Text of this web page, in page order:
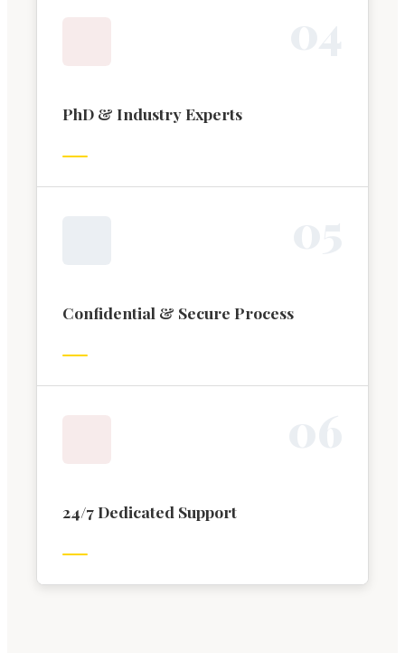
PhD & Industry Experts
Confidential & Secure Process
24/7 Dedicated Support